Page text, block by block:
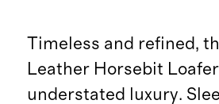
Timeless and refined,
Leather Horsebit
understated luxury.